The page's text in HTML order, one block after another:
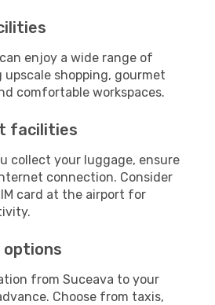
enjoy a wide range of
shopping, gourmet
comfortable workspaces.
facilities
collect your luggage, ensure
connection. Consider
card at the airport for
from Suceava to your
Choose from taxis,